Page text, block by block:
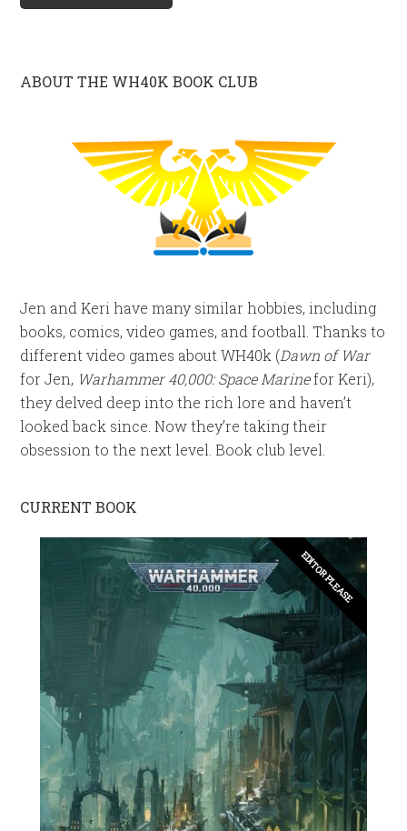
ABOUT THE WH40K BOOK CLUB
Jen and Keri have many similar hobbies, including
books, comics, video games, and football. Thanks to
different video games about WH40k (Dawn of War
for Jen, Warhammer 40,000: Space Marinefor Keri),
they delved deep into the rich lore and haven’t
looked back since. Now they’re taking their
obsession to the next level. Book club level.
CURRENT BOOK
EDITOR PLEASE